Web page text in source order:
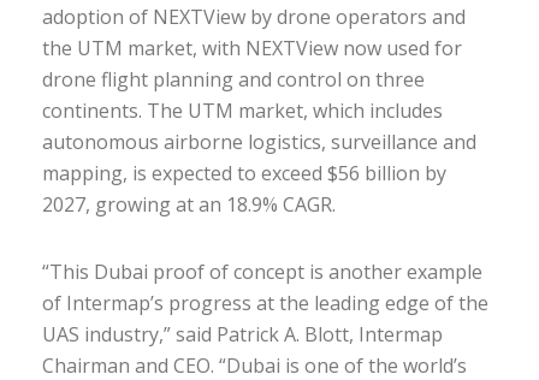
adoption of NEXTView by drone operators and
the UTM market, with NEXTView now used for
drone flight planning and control on three
continents. The UTM market, which includes
autonomous airborne logistics, surveillance and
mapping, is expected to exceed $56 billion by
2027, growing at an 18.9% CAGR.
“This Dubai proof of concept is another example
of Intermap’s progress at the leading edge of the
UAS industry,” said Patrick A. Blott, Intermap
Chairman and CEO. “Dubai is one of the world’s